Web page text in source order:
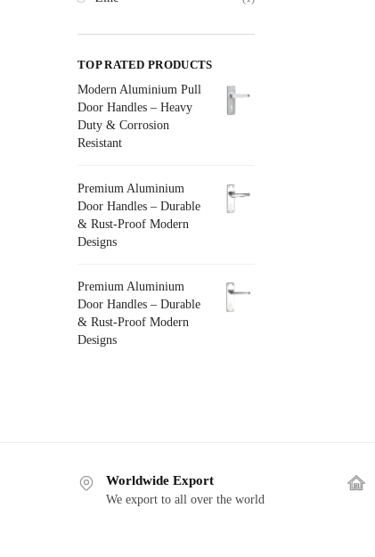
TOP RATED PRODUCTS
Modern Aluminium Pull
Door Handles – Heavy
Duty & Corrosion
Resistant
Premium Aluminium
Door Handles – Durable
& Rust-Proof Modern
Designs
Premium Aluminium
Door Handles – Durable
& Rust-Proof Modern
Designs
Worldwide Export
We export to all over the world